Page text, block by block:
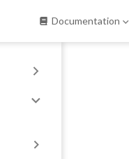
Documentation